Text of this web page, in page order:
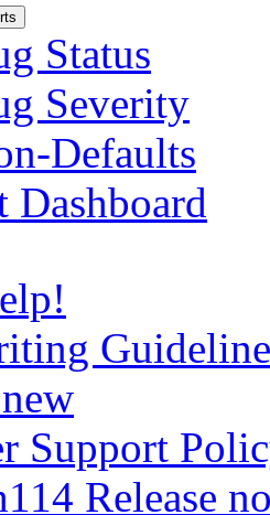
Status
Severity
Defaults
Dashboard
Support
Release